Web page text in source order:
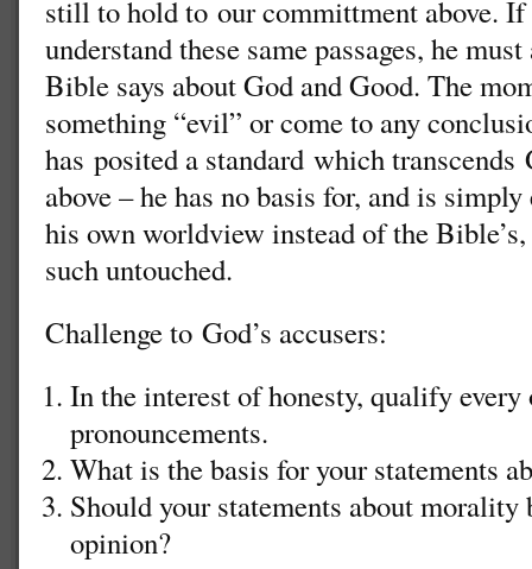
still to hold to our committment above. If
understand these same passages, he
Bible says about God and Good. The
something “evil” or come to any
has posited a standard which transcends
above – he has no basis for, and is
his own worldview instead of the
such untouched.
Challenge to God’s accusers:
In the interest of honesty, qualify
pronouncements.
What is the basis for your statements
Should your statements about morality
opinion?